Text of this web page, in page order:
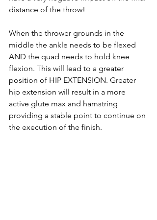
distance of the throw!
When the thrower grounds in the
middle the ankle needs to be flexed
AND the quad needs to hold knee
flexion. This will lead to a greater
position of HIP EXTENSION. Greater
hip extension will result in a more
active glute max and hamstring
providing a stable point to continue on
the execution of the finish.